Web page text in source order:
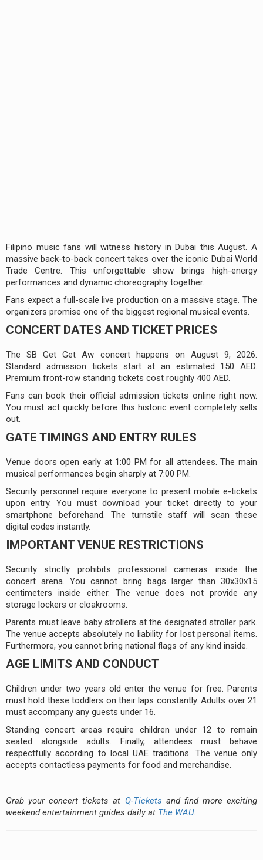
Filipino music fans will witness history in Dubai this August. A
massive back-to-back concert takes over the iconic Dubai World
Trade Centre. This unforgettable show brings high-energy
performances and dynamic choreography together.
Fans expect a full-scale live production on a massive stage. The
organizers promise one of the biggest regional musical events.
CONCERT DATES AND TICKET PRICES
The SB Get Get Aw concert happens on August 9, 2026.
Standard admission tickets start at an estimated 150 AED.
Premium front-row standing tickets cost roughly 400 AED.
Fans can book their official admission tickets online right now.
You must act quickly before this historic event completely sells
out.
GATE TIMINGS AND ENTRY RULES
Venue doors open early at 1:00 PM for all attendees. The main
musical performances begin sharply at 7:00 PM.
Security personnel require everyone to present mobile e-tickets
upon entry. You must download your ticket directly to your
smartphone beforehand. The turnstile staff will scan these
digital codes instantly.
IMPORTANT VENUE RESTRICTIONS
Security strictly prohibits professional cameras inside the
concert arena. You cannot bring bags larger than 30x30x15
centimeters inside either. The venue does not provide any
storage lockers or cloakrooms.
Parents must leave baby strollers at the designated stroller park.
The venue accepts absolutely no liability for lost personal items.
Furthermore, you cannot bring national flags of any kind inside.
AGE LIMITS AND CONDUCT
Children under two years old enter the venue for free. Parents
must hold these toddlers on their laps constantly. Adults over 21
must accompany any guests under 16.
Standing concert areas require children under 12 to remain
seated alongside adults. Finally, attendees must behave
respectfully according to local UAE traditions. The venue only
accepts contactless payments for food and merchandise.
Grab your concert tickets at Q-Tickets and find more exciting
weekend entertainment guides daily at The WAU.